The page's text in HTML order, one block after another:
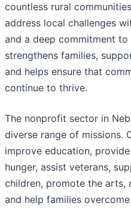
countless rural
address local challenges
and a deep commitment
strengthens families,
and helps ensure that
continue to thrive.
The nonprofit sector in
diverse range of missions.
improve education,
hunger, assist veterans,
children, promote the arts,
and help families